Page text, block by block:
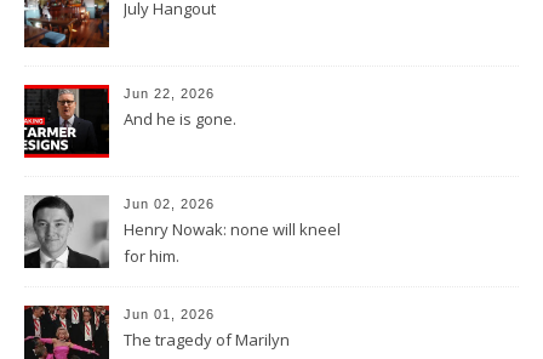
July Hangout
Jun 22, 2026
And he is gone.
Jun 02, 2026
Henry Nowak: none will kneel
for him.
Jun 01, 2026
The tragedy of Marilyn